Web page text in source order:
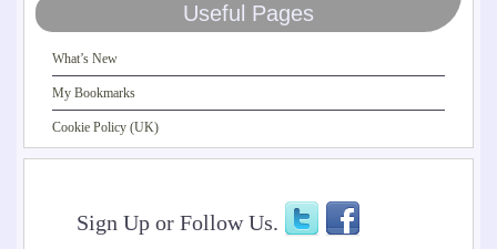
Useful Pages
What’s New
My Bookmarks
Cookie Policy (UK)
Sign Up or Follow Us.